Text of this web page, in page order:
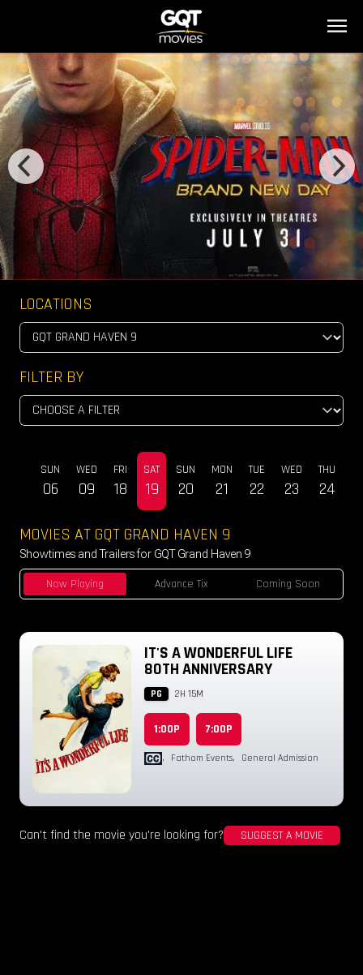
LOCATIONS
Now Playing Advance Tix Coming Soon
FILTER BY
SUN
06
WED
09
FRI
18
SAT
19
SUN
20
MON
21
TUE
22
WED
23
THU
24
MOVIES AT GQT GRAND HAVEN 9
Showtimes and Trailers for GQT Grand Haven 9
IT'S A WONDERFUL LIFE
80TH ANNIVERSARY
PG 2H 15M
1:00P 7:00P
, Fathom Events, General Admission
Can't find the movie you're looking for? SUGGEST A MOVIE